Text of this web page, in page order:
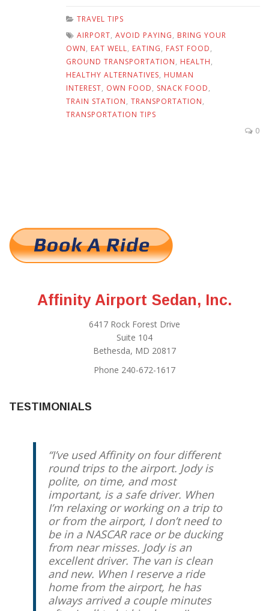
TRAVEL TIPS
AIRPORT, AVOID PAYING, BRING YOUR
OWN, EAT WELL, EATING, FAST FOOD,
GROUND TRANSPORTATION, HEALTH,
HEALTHY ALTERNATIVES, HUMAN
INTEREST, OWN FOOD, SNACK FOOD,
TRAIN STATION, TRANSPORTATION,
TRANSPORTATION TIPS
0
Affinity Airport Sedan, Inc.
6417 Rock Forest Drive
Suite 104
Bethesda, MD 20817
Phone 240-672-1617
TESTIMONIALS
I’ve used Affinity on four different
round trips to the airport. Jody is
polite, on time, and most
important, is a safe driver. When
I’m relaxing or working on a trip to
or from the airport, I don’t need to
be in a NASCAR race or be ducking
from near misses. Jody is an
excellent driver. The van is clean
and new. When I reserve a ride
home from the airport, he has
always arrived a couple minutes